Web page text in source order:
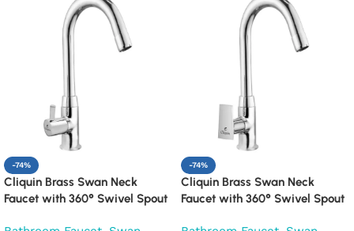
-74%
Cliquin Brass Swan Neck
Faucet with 360° Swivel Spout
-74%
Cliquin Brass Swan Neck
Faucet with 360° Swivel Spout